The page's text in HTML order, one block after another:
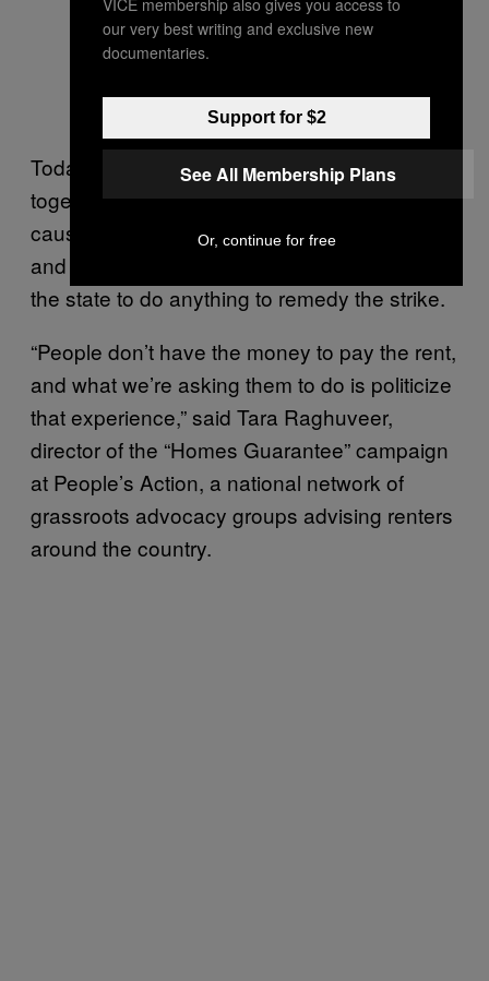
Today’s strikers hope that by banding
together in their non-payment, tenants can
cause a domino effect in which both renters
and politically influential landlords pressure
the state to do anything to remedy the strike.
“People don’t have the money to pay the rent,
and what we’re asking them to do is politicize
that experience,” said Tara Raghuveer,
director of the “Homes Guarantee” campaign
at People’s Action, a national network of
grassroots advocacy groups advising renters
around the country.
our very best writing and exclusive new
documentaries.
Support for $2
See All Membership Plans
Or, continue for free